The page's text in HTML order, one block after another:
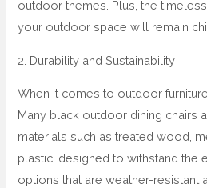
outdoor themes. Plus, the
your outdoor space will remain
2. Durability and Sustainability
When it comes to outdoor
Many black outdoor dining chairs
materials such as treated wood,
plastic, designed to withstand the
options that are weather-resistant